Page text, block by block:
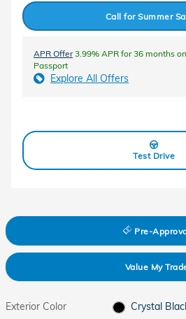
Call for Summer
APR Offer3.99% APR for 36 months
Passport
Explore All Offers
Test Drive
Pre-
Value My
Exterior Color
Crystal